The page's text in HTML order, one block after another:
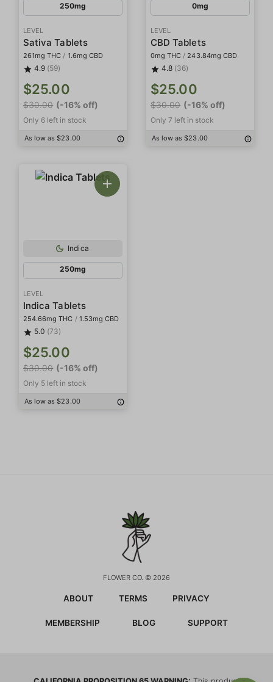
250mg
LEVEL
Sativa Tablets
261mg THC / 1.6mg CBD
4.9 (59)
$25.00
$30.00 (-16% off)
Only 6 left in stock
As low as $23.00
0mg
LEVEL
CBD Tablets
0mg THC / 243.84mg CBD
4.8 (36)
$25.00
$30.00 (-16% off)
Only 7 left in stock
As low as $23.00
Indica
250mg
LEVEL
Indica Tablets
254.66mg THC / 1.53mg CBD
5.0 (73)
$25.00
$30.00 (-16% off)
Only 5 left in stock
As low as $23.00
FLOWER CO. © 2026
ABOUT TERMS PRIVACY
MEMBERSHIP BLOG SUPPORT